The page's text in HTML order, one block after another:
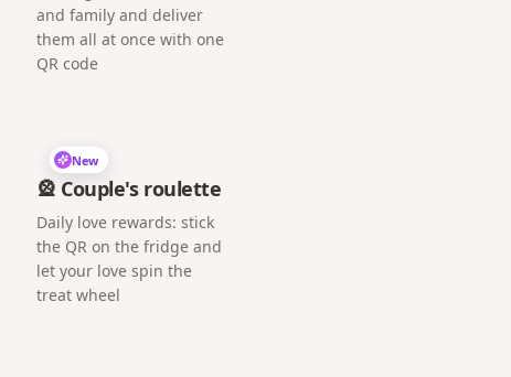
and family and deliver
them all at once with one
QR code
New
🎡 Couple's roulette
Daily love rewards: stick
the QR on the fridge and
let your love spin the
treat wheel